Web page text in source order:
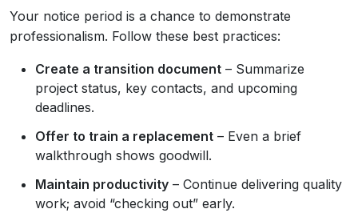
Your notice period is a chance to demonstrate
professionalism. Follow these best practices:
Create a transition document – Summarize
project status, key contacts, and upcoming
deadlines.
Offer to train a replacement – Even a brief
walkthrough shows goodwill.
Maintain productivity – Continue delivering quality
work; avoid “checking out” early.